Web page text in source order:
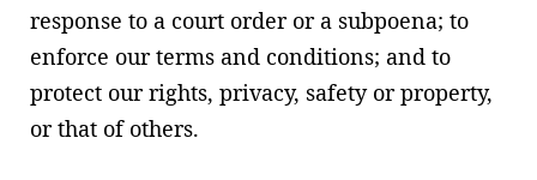
response to a court order or a subpoena; to
enforce our terms and conditions; and to
protect our rights, privacy, safety or property,
or that of others.